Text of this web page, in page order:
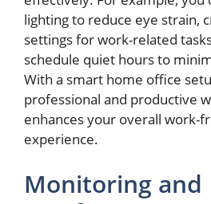
lighting to reduce eye strain,
settings for work-related
schedule quiet hours to
With a smart home office
professional and productive
enhances your overall work-
experience.
Monitoring and